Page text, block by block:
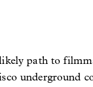
path to
underground